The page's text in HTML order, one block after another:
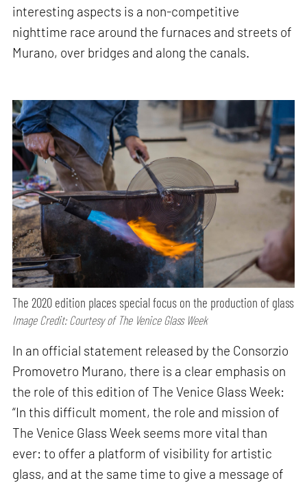
interesting aspects is a non-competitive
nighttime race around the furnaces and streets of
Murano, over bridges and along the canals.
The 2020 edition places special focus on the production of glass
Image Credit: Courtesy of The Venice Glass Week
In an official statement released by the Consorzio
Promovetro Murano, there is a clear emphasis on
the role of this edition of The Venice Glass Week:
“In this difficult moment, the role and mission of
The Venice Glass Week seems more vital than
ever: to offer a platform of visibility for artistic
glass, and at the same time to give a message of